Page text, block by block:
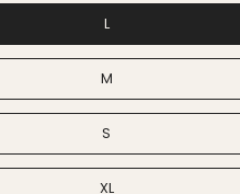
L
M
S
XL